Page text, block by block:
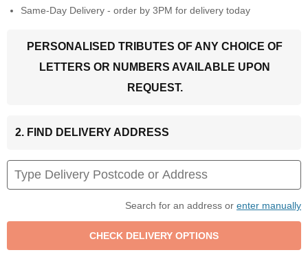
Same-Day Delivery - order by 3PM for delivery today
PERSONALISED TRIBUTES OF ANY CHOICE OF
LETTERS OR NUMBERS AVAILABLE UPON
REQUEST.
2. FIND DELIVERY ADDRESS
Search for an address or enter manually